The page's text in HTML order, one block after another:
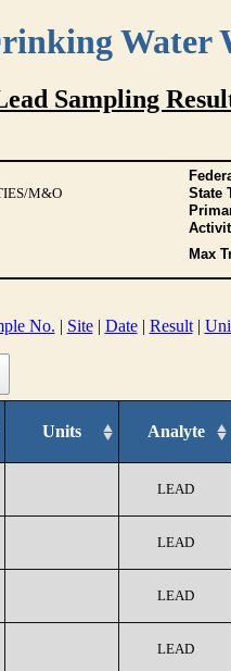
Water
Sampling
M&O State
Max
No. | Site| Date| Result|
Units Analyte
LEAD
LEAD
LEAD
LEAD